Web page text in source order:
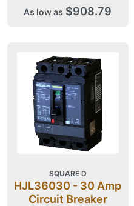
As low as $908.79
SQUARE D
HJL36030 - 30 Amp
Circuit Breaker